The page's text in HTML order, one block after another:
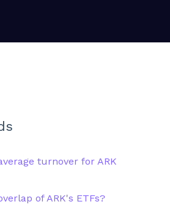
turnover for ARK
of ARK's ETFs?